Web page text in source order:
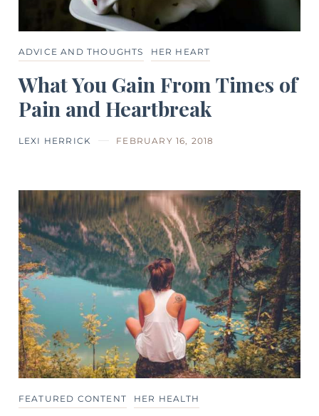
ADVICE AND THOUGHTS HER HEART
What You Gain From Times of
Pain and Heartbreak
LEXI HERRICK FEBRUARY 16, 2018
FEATURED CONTENT HER HEALTH